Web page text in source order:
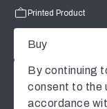
Printed Product
Buy
By continuing
consent to the
accordance